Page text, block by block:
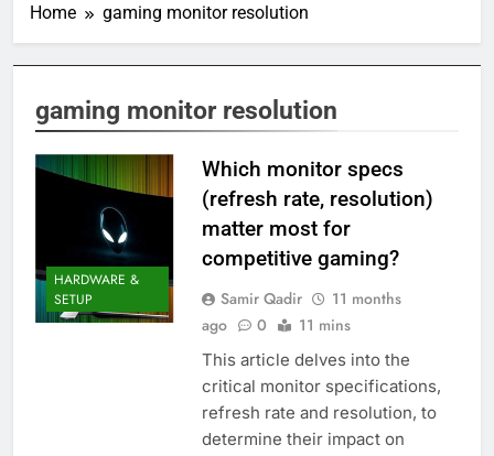
Home gaming monitor resolution
gaming monitor resolution
HARDWARE &
SETUP
Which monitor specs
(refresh rate, resolution)
matter most for
competitive gaming?
Samir Qadir
11 months
ago
0 11 mins
This article delves into the
critical monitor specifications,
refresh rate and resolution, to
determine their impact on